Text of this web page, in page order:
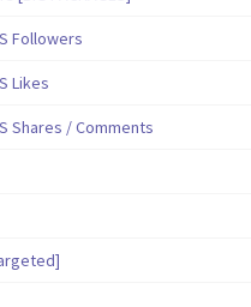
Followers
Likes
Shares / Comments